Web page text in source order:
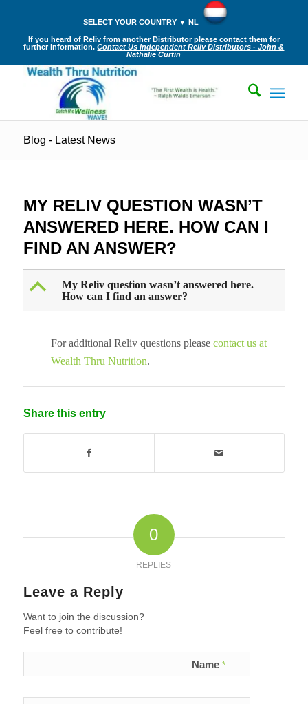
SELECT YOUR COUNTRY ▼ NL
If you heard of Reliv from another Distributor please contact them for
further information.Contact Us Independent Reliv Distributors - John &
Nathalie Curtin
Blog - Latest News
MY RELIV QUESTION WASN’T
ANSWERED HERE. HOW CAN I
FIND AN ANSWER?
B
My Reliv question wasn’t answered here.
How can I find an answer?
For additional Reliv questions please contact us at
Wealth Thru Nutrition.
Share this entry
0
REPLIES
Leave a Reply
Want to join the discussion?
Feel free to contribute!
Name *